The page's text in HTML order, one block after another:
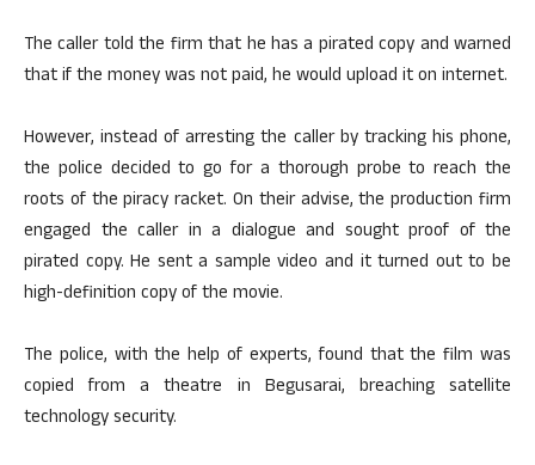
The caller told the firm that he has a pirated copy and warned
that if the money was not paid, he would upload it on internet.
However, instead of arresting the caller by tracking his phone,
the police decided to go for a thorough probe to reach the
roots of the piracy racket. On their advise, the production firm
engaged the caller in a dialogue and sought proof of the
pirated copy. He sent a sample video and it turned out to be
high-definition copy of the movie.
The police, with the help of experts, found that the film was
copied from a theatre in Begusarai, breaching satellite
technology security.